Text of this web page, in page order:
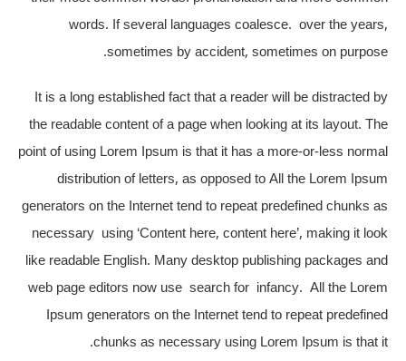
words. If several languages coalesce. over the years,
sometimes by accident, sometimes on purpose.
It is a long established fact that a reader will be distracted by
the readable content of a page when looking at its layout. The
point of using Lorem Ipsum is that it has a more-or-less normal
distribution of letters, as opposed to All the Lorem Ipsum
generators on the Internet tend to repeat predefined chunks as
necessary using ‘Content here, content here’, making it look
like readable English. Many desktop publishing packages and
web page editors now use search for infancy. All the Lorem
Ipsum generators on the Internet tend to repeat predefined
chunks as necessary using Lorem Ipsum is that it.